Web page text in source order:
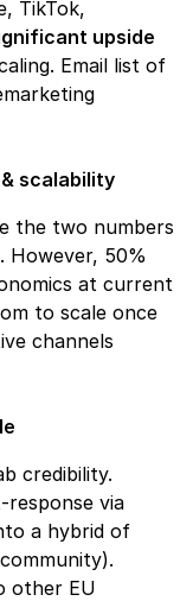
TikTok,
upside
Email list of
scalability
the two numbers
However, 50%
at current
to scale once
channels
credibility.
via
a hybrid of
other EU